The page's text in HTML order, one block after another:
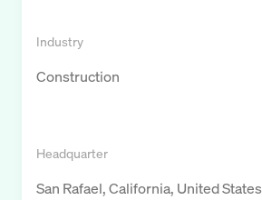
Industry
Construction
Headquarter
San Rafael, California, United States